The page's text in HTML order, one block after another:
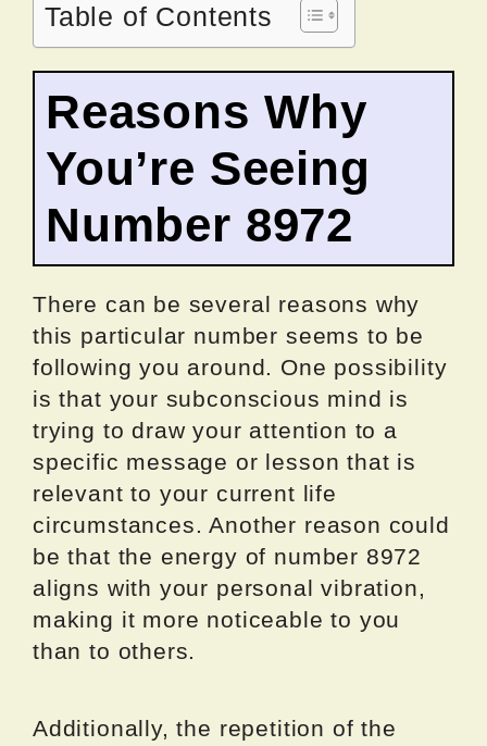
Table of Contents
Reasons Why
You’re Seeing
Number 8972
There can be several reasons why
this particular number seems to be
following you around. One possibility
is that your subconscious mind is
trying to draw your attention to a
specific message or lesson that is
relevant to your current life
circumstances. Another reason could
be that the energy of number 8972
aligns with your personal vibration,
making it more noticeable to you
than to others.
Additionally, the repetition of the